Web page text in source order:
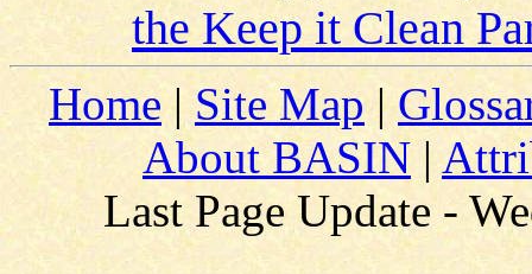
the Keep it Clean
Home| Site Map |
About BASIN |
Last Page Update -